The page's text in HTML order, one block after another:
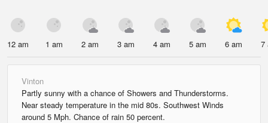
12 am 1 am 2 am 3 am 4 am 5 am 6 am 7
Vinton
Partly sunny with a chance of Showers and Thunderstorms.
Near steady temperature in the mid 80s. Southwest Winds
around 5 Mph. Chance of rain 50 percent.